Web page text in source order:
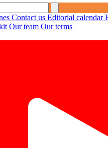
Contact us Editorial calendar
Our team Our terms